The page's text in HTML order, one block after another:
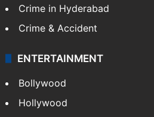
Crime in Hyderabad
Crime & Accident
ENTERTAINMENT
Bollywood
Hollywood